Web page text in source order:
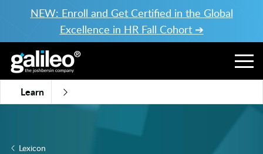
NEW: Enroll and Get Certified in the Global
Excellence in HR Fall Cohort ➔
Learn
Lexicon